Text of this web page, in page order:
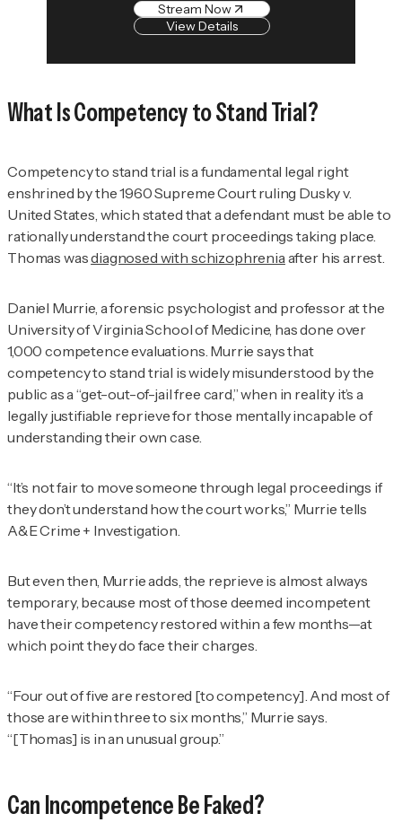
Stream Now
View Details
What Is Competency to Stand Trial?
Competency to stand trial is a fundamental legal right
enshrined by the 1960 Supreme Court ruling Dusky v.
United States , which stated that a defendant must be able to
rationally understand the court proceedings taking place.
Thomas wasdiagnosed with schizophrenia after his arrest.
Daniel Murrie, a forensic psychologist and professor at the
University of Virginia School of Medicine, has done over
1,000 competence evaluations. Murrie says that
competency to stand trial is widely misunderstood by the
public as a “get-out-of-jail free card,” when in reality it’s a
legally justifiable reprieve for those mentally incapable of
understanding their own case.
“It’s not fair to move someone through legal proceedings if
they don’t understand how the court works,” Murrie tells
A&E Crime + Investigation
But even then, Murrie adds, the reprieve is almost always
temporary, because most of those deemed incompetent
have their competency restored within a few months—at
which point they do face their charges.
“Four out of five are restored [to competency]. And most of
those are within three to six months,” Murrie says.
“[Thomas] is in an unusual group.”
Can Incompetence Be Faked?